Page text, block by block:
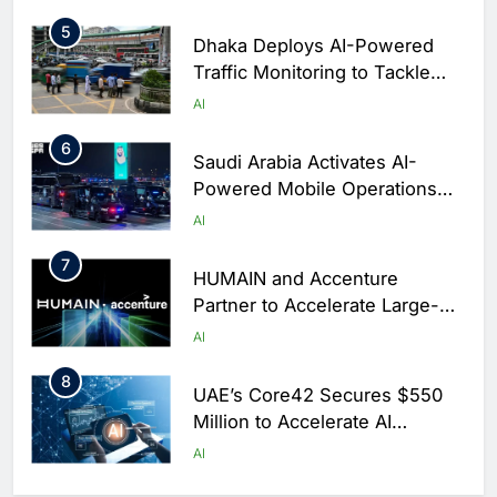
5
Dhaka Deploys AI-Powered
Traffic Monitoring to Tackle
Chronic Congestion
AI
6
Saudi Arabia Activates AI-
Powered Mobile Operations
Centers for Hajj Season
AI
7
HUMAIN and Accenture
Partner to Accelerate Large-
Scale AI Adoption Across
AI
8
UAE’s Core42 Secures $550
Million to Accelerate AI
Infrastructure Expansion
AI